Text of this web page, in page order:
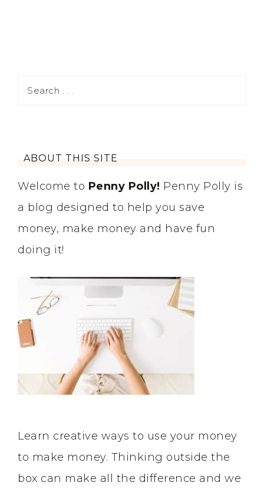
ABOUT THIS SITE
Welcome to Penny Polly! Penny Polly is
a blog designed to help you save
money, make money and have fun
doing it!
Learn creative ways to use your money
to make money. Thinking outside the
box can make all the difference and we